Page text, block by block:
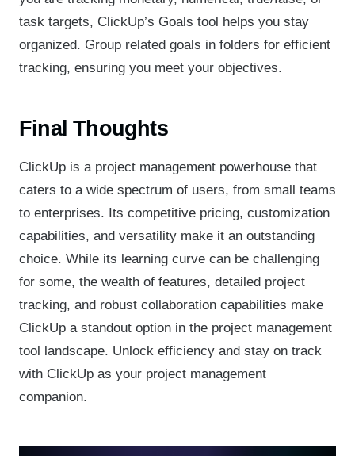
task targets, ClickUp’s Goals tool helps you stay
organized. Group related goals in folders for efficient
tracking, ensuring you meet your objectives.
Final Thoughts
ClickUp is a project management powerhouse that
caters to a wide spectrum of users, from small teams
to enterprises. Its competitive pricing, customization
capabilities, and versatility make it an outstanding
choice. While its learning curve can be challenging
for some, the wealth of features, detailed project
tracking, and robust collaboration capabilities make
ClickUp a standout option in the project management
tool landscape. Unlock efficiency and stay on track
with ClickUp as your project management
companion.